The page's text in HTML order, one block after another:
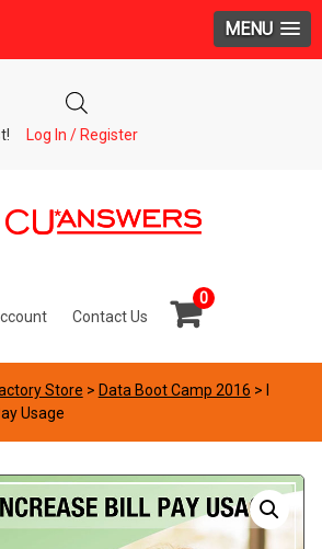
MENU
Log In / Register
Contact Us
0
Store > Data Boot Camp 2016 > I
Usage